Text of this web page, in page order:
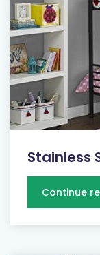
Stainless
Continue